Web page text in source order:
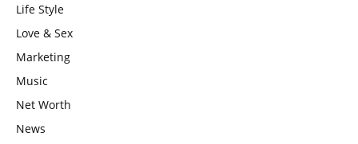
Life Style
Love & Sex
Marketing
Music
Net Worth
News